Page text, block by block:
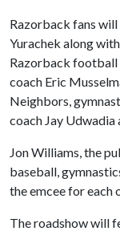
Razorback fans
Yurachek along
Razorback football
coach Eric
Neighbors,
coach Jay Udwadia
Jon Williams, the
baseball,
the emcee for each
The roadshow will